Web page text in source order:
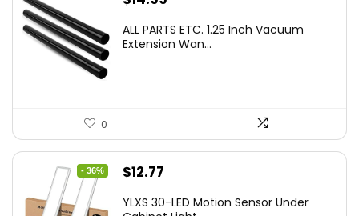
ALL PARTS ETC. 1.25 Inch Vacuum
Extension Wan...
0
- 36%
Original
$12.77
YLXS 30-LED Motion Sensor Under